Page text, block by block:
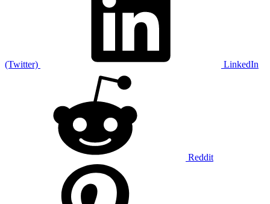
(Twitter) LinkedIn
Reddit